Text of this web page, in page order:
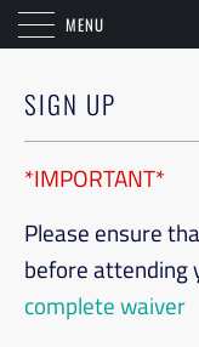
MENU
SIGN UP
*IMPORTANT*
Please ensure
before attending
complete waiver